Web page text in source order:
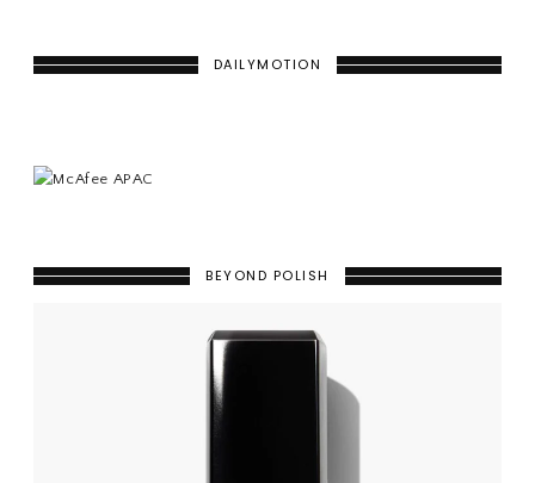
DAILYMOTION
BEYOND POLISH